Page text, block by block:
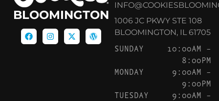
BLOOMINGTON
1006 JC PKWY STE 108
BLOOMINGTON, IL 61705
SUNDAY
10:00AM –
8:00PM
MONDAY
9:00AM –
9:00PM
TUESDAY
9:00AM –